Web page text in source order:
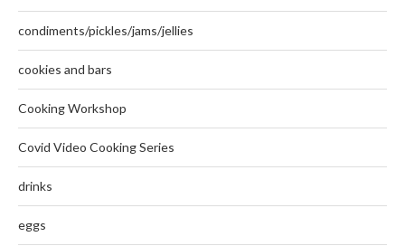
condiments/pickles/jams/jellies
cookies and bars
Cooking Workshop
Covid Video Cooking Series
drinks
eggs